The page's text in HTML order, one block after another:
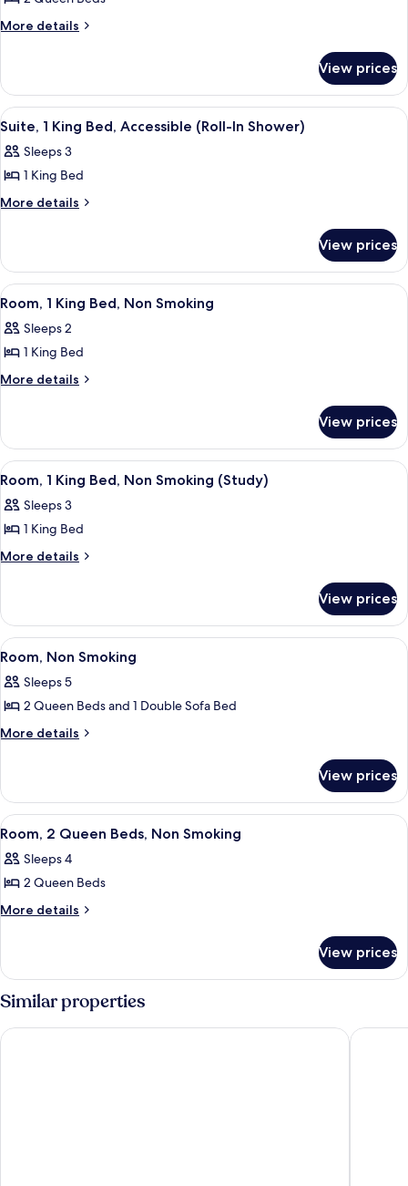
Room,
Beds,
Accessible,
Non
Smoking
More details
More
2
Queen
Beds,
Non
Smoking
View prices
View
all
photos
for
Suite,
Bed,
Accessible
(Roll-
In
Shower)
Bathroom | Combined shower/tub,
1
Suite, 1 King Bed, Accessible (Roll-In Shower)
Sleeps 3
1 King Bed
More details
More
1
King
Bed,
(Roll-
In
View prices
View
all
photos
for
Room,
Bed,
Non
Smoking
Iron/ironing board, high-speed
3
Room, 1 King Bed, Non Smoking
Sleeps 2
1 King Bed
More details
More
1
King
Bed,
Smoking
View prices
View
all
photos
for
Room,
Bed,
Non
Smoking
(Study)
A hotel room with a large bed, a
2
Room, 1 King Bed, Non Smoking (Study)
Sleeps 3
1 King Bed
More details
More
1
King
Bed,
Smoking
(Study)
View prices
View
all
photos
for
Room,
A hotel room with two beds, a desk,
2
Room, Non Smoking
Sleeps 5
2 Queen Beds and 1 Double Sofa Bed
More details
More
Non
Smoking
View prices
View
all
photos
for
Room,
Beds,
Non
Smoking
A hotel room with two beds, a desk
3
Room, 2 Queen Beds, Non Smoking
Sleeps 4
2 Queen Beds
More details
More
2
Queen
Beds,
Non
Smoking
View prices
Similar properties
Heritage Inn